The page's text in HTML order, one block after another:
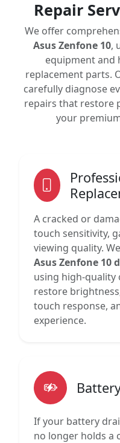
Repair
We offer
Asus Zenfone 10,
equipment and
replacement parts.
carefully diagnose
repairs that restore
your
A cracked or
touch sensitivity,
viewing quality.
Asus Zenfone 10
using high-quality
restore
touch response,
experience.
If your battery
no longer holds a